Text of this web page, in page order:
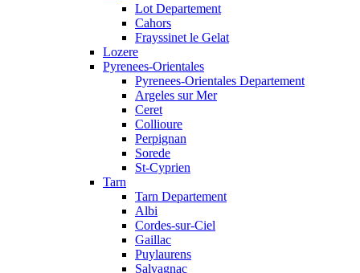
Lot Departement
Cahors
Frayssinet le Gelat
Lozere
Pyrenees-Orientales
Pyrenees-Orientales Departement
Argeles sur Mer
Ceret
Collioure
Perpignan
Sorede
St-Cyprien
Tarn
Tarn Departement
Albi
Cordes-sur-Ciel
Gaillac
Puylaurens
Salvagnac